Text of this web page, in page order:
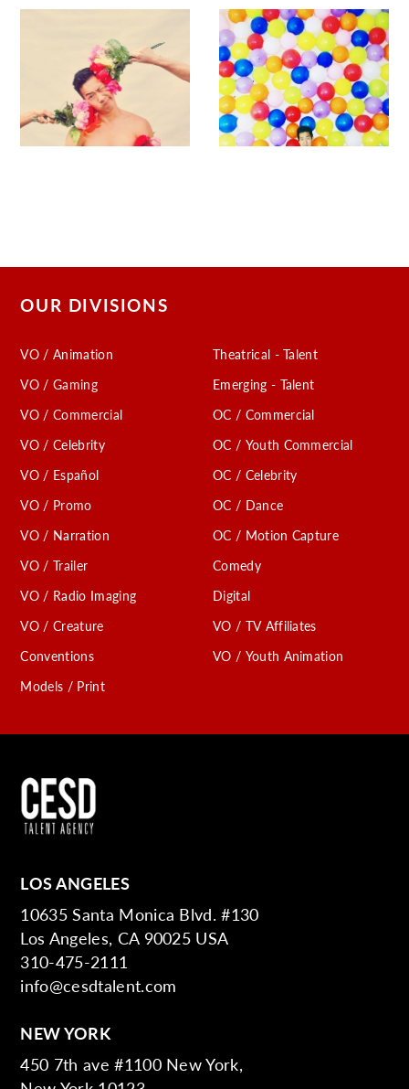
OUR DIVISIONS
VO / Animation
VO / Gaming
VO / Commercial
VO / Celebrity
VO / Español
VO / Promo
VO / Narration
VO / Trailer
VO / Radio Imaging
VO / Creature
Conventions
Models / Print
Theatrical - Talent
Emerging - Talent
OC / Commercial
OC / Youth Commercial
OC / Celebrity
OC / Dance
OC / Motion Capture
Comedy
Digital
VO / TV Affiliates
VO / Youth Animation
LOS ANGELES
10635 Santa Monica Blvd. #130
Los Angeles, CA 90025 USA
310-475-2111
info@cesdtalent.com
NEW YORK
450 7th ave #1100 New York,